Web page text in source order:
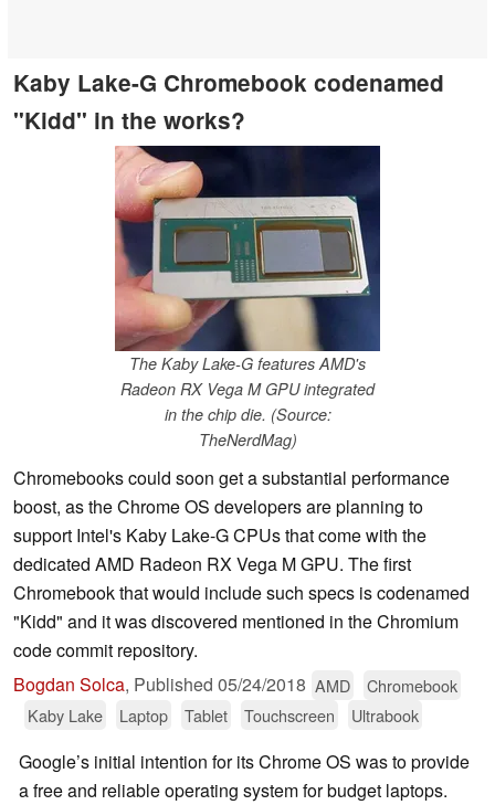
Kaby Lake-G Chromebook codenamed
"Kidd" in the works?
The Kaby Lake-G features AMD's
Radeon RX Vega M GPU integrated
in the chip die. (Source:
TheNerdMag)
Chromebooks could soon get a substantial performance
boost, as the Chrome OS developers are planning to
support Intel's Kaby Lake-G CPUs that come with the
dedicated AMD Radeon RX Vega M GPU. The first
Chromebook that would include such specs is codenamed
"Kidd" and it was discovered mentioned in the Chromium
code commit repository.
Bogdan Solca, Published 05/24/2018 AMD
Chromebook
Kaby Lake
Laptop Tablet Touchscreen Ultrabook
Google’s initial intention for its Chrome OS was to provide
a free and reliable operating system for budget laptops.